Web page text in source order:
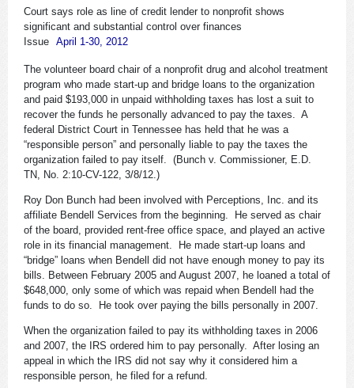
Court says role as line of credit lender to nonprofit shows
significant and substantial control over finances
Issue April 1-30, 2012
The volunteer board chair of a nonprofit drug and alcohol treatment
program who made start-up and bridge loans to the organization
and paid $193,000 in unpaid withholding taxes has lost a suit to
recover the funds he personally advanced to pay the taxes. A
federal District Court in Tennessee has held that he was a
“responsible person” and personally liable to pay the taxes the
organization failed to pay itself. (Bunch v. Commissioner, E.D.
TN, No. 2:10-CV-122, 3/8/12.)
Roy Don Bunch had been involved with Perceptions, Inc. and its
affiliate Bendell Services from the beginning. He served as chair
of the board, provided rent-free office space, and played an active
role in its financial management. He made start-up loans and
“bridge” loans when Bendell did not have enough money to pay its
bills. Between February 2005 and August 2007, he loaned a total of
$648,000, only some of which was repaid when Bendell had the
funds to do so. He took over paying the bills personally in 2007.
When the organization failed to pay its withholding taxes in 2006
and 2007, the IRS ordered him to pay personally. After losing an
appeal in which the IRS did not say why it considered him a
responsible person, he filed for a refund.